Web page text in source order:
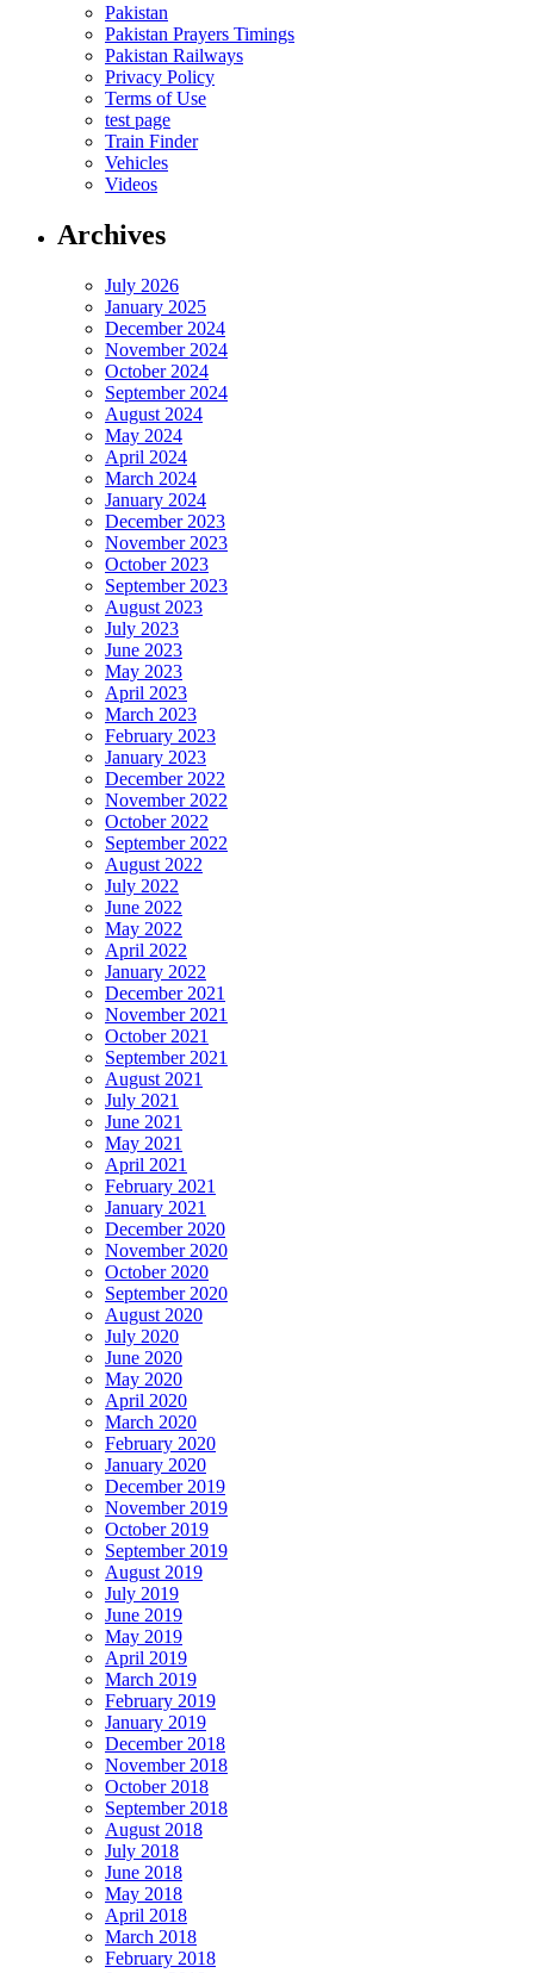
Pakistan
Pakistan Prayers Timings
Pakistan Railways
Privacy Policy
Terms of Use
test page
Train Finder
Vehicles
Videos
Archives
July 2026
January 2025
December 2024
November 2024
October 2024
September 2024
August 2024
May 2024
April 2024
March 2024
January 2024
December 2023
November 2023
October 2023
September 2023
August 2023
July 2023
June 2023
May 2023
April 2023
March 2023
February 2023
January 2023
December 2022
November 2022
October 2022
September 2022
August 2022
July 2022
June 2022
May 2022
April 2022
January 2022
December 2021
November 2021
October 2021
September 2021
August 2021
July 2021
June 2021
May 2021
April 2021
February 2021
January 2021
December 2020
November 2020
October 2020
September 2020
August 2020
July 2020
June 2020
May 2020
April 2020
March 2020
February 2020
January 2020
December 2019
November 2019
October 2019
September 2019
August 2019
July 2019
June 2019
May 2019
April 2019
March 2019
February 2019
January 2019
December 2018
November 2018
October 2018
September 2018
August 2018
July 2018
June 2018
May 2018
April 2018
March 2018
February 2018